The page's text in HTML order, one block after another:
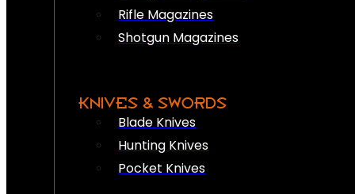
Rifle Magazines
Shotgun Magazines
KNIVES & SWORDS
Blade Knives
Hunting Knives
Pocket Knives